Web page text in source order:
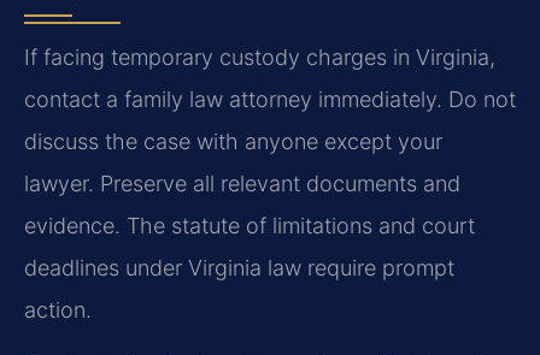
If facing temporary custody charges in Virginia,
contact a family law attorney immediately. Do not
discuss the case with anyone except your
lawyer. Preserve all relevant documents and
evidence. The statute of limitations and court
deadlines under Virginia law require prompt
action.